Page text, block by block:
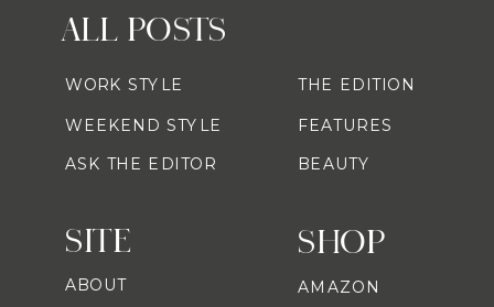
SHOP
ALL POSTS
AMAZON
WORK STYLE
WEEKEND STYLE
ASK THE EDITOR
THE EDITION
FEATURES
BEAUTY
SITE
ABOUT